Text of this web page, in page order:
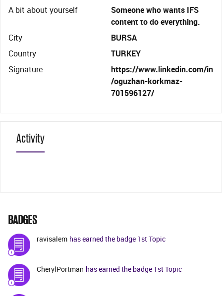
A bit about yourself
Someone who wants IFS
content to do everything.
City
BURSA
Country
TURKEY
Signature
https://www.linkedin.com/in
/oguzhan-korkmaz-
701596127/
Activity
BADGES
ravisalem has earned the badge 1st Topic
CherylPortman has earned the badge 1st Topic